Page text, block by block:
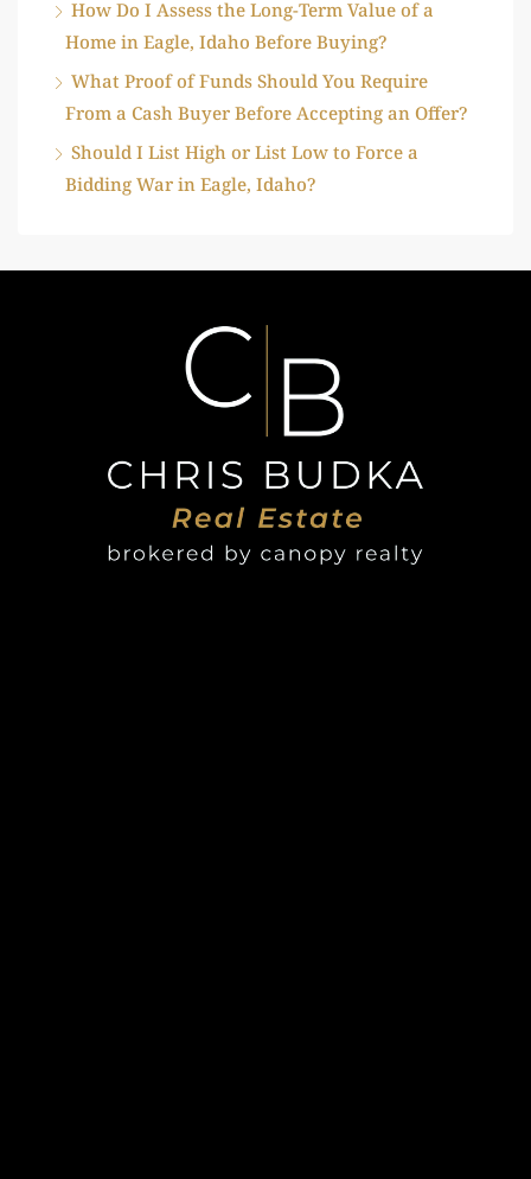
How Do I Assess the Long-Term Value of a
Home in Eagle, Idaho Before Buying?
What Proof of Funds Should You Require
From a Cash Buyer Before Accepting an Offer?
Should I List High or List Low to Force a
Bidding War in Eagle, Idaho?